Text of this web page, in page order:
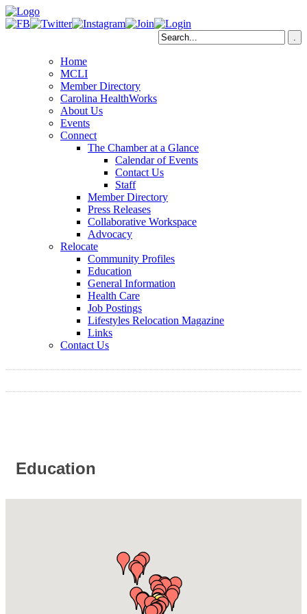
Home
MCLI
Member Directory
Carolina HealthWorks
About Us
Events
Connect
The Chamber at a Glance
Calendar of Events
Contact Us
Staff
Member Directory
Press Releases
Collaborative Workspace
Advocacy
Relocate
Community Profiles
Education
General Information
Health Care
Job Postings
Lifestyles Relocation Magazine
Links
Contact Us
Education